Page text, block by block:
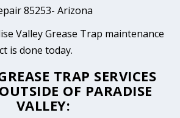
85253- Arizona
Valley Grease Trap maintenance
is done today.
TRAP SERVICES
OF PARADISE
VALLEY: